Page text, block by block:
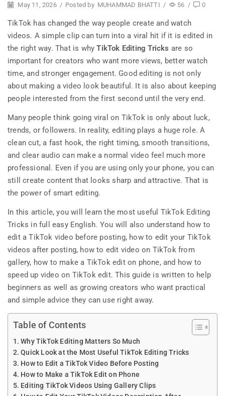
May 11, 2026 / Posted by MUHAMMAD BHATTI / 56 / 0
TikTok has changed the way people create and watch
videos. A simple clip can turn into a viral hit if it is edited in
the right way. That is whyTikTok Editing Tricks are so
important for creators who want more views, better watch
time, and stronger engagement. Good editing is not only
about making a video look beautiful. It is also about keeping
people interested from the first second until the very end.
Many people think going viral on TikTok is only about luck,
trends, or followers. In reality, editing plays a huge role. A
clean cut, a fast hook, the right timing, smooth transitions,
and clear audio can make a normal video feel much more
professional. Even if you are using only your phone, you can
still create content that looks sharp and attractive. That is
the power of smart editing.
In this article, you will learn the most useful TikTok Editing
Tricks in full easy English. You will also understand how to
edit a TikTok video before posting, how to edit your TikTok
videos after posting, how to edit video on TikTok from
gallery, how to make a TikTok edit on phone, and how to
speed up video on TikTok edit. This guide is written to help
beginners as well as growing creators who want practical
and simple advice they can use right away.
Table of Contents
Why TikTok Editing Matters So Much
Quick Look at the Most Useful TikTok Editing Tricks
How to Edit a TikTok Video Before Posting
How to Make a TikTok Edit on Phone
Editing TikTok Videos Using Gallery Clips